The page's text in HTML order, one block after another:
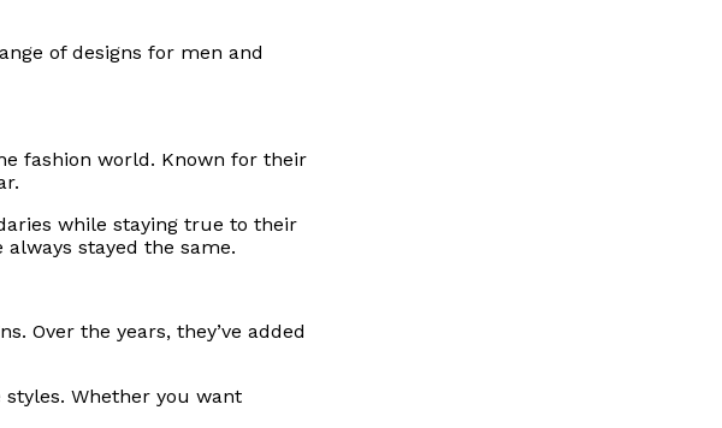
of designs for men and
fashion world. Known for their
while staying true to their
stayed the same.
Over the years, they’ve added
Whether you want